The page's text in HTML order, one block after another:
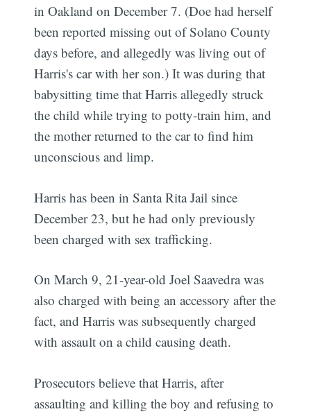
in Oakland on December 7. (Doe had herself
been reported missing out of Solano County
days before, and allegedly was living out of
Harris's car with her son.) It was during that
babysitting time that Harris allegedly struck
the child while trying to potty-train him, and
the mother returned to the car to find him
unconscious and limp.
Harris has been in Santa Rita Jail since
December 23, but he had only previously
been charged with sex trafficking.
On March 9, 21-year-old Joel Saavedra was
also charged with being an accessory after the
fact, and Harris was subsequently charged
with assault on a child causing death.
Prosecutors believe that Harris, after
assaulting and killing the boy and refusing to